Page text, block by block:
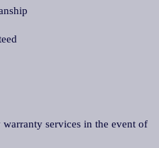
services in the event of